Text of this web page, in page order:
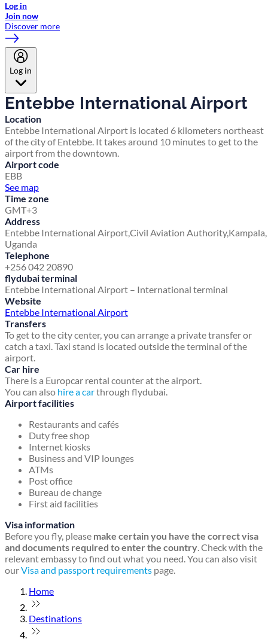
Log in
Join now
Discover more
Log in
Entebbe International Airport
Location
Entebbe International Airport is located 6 kilometers northeast
of the city of Entebbe. It takes around 10 minutes to get to the
airport from the downtown.
Airport code
EBB
See map
Time zone
GMT+3
Address
Entebbe International Airport,Civil Aviation Authority,Kampala,
Uganda
Telephone
+256 042 20890
flydubai terminal
Entebbe International Airport – International terminal
Website
Entebbe International Airport
Transfers
To get to the city center, you can arrange a private transfer or
catch a taxi. Taxi stand is located outside the terminal of the
airport.
Car hire
There is a Europcar rental counter at the airport.
You can also hire a carthrough flydubai.
Airport facilities
Restaurants and cafés
Duty free shop
Internet kiosks
Business and VIP lounges
ATMs
Post office
Bureau de change
First aid facilities
Visa information
Before you fly, please make certain you have the correct visa
and documents required to enter the country. Check with the
relevant embassy to find out what you need. You can also visit
ourVisa and passport requirements page.
Home
Destinations